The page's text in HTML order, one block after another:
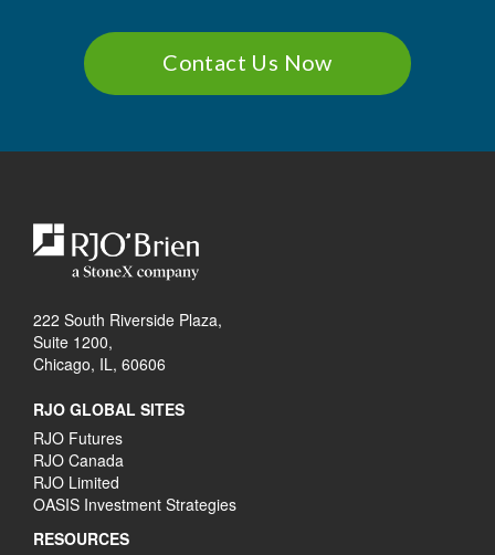
Contact Us Now
222 South Riverside Plaza,
Suite 1200,
Chicago, IL, 60606
RJO GLOBAL SITES
RJO Futures
RJO Canada
RJO Limited
OASIS Investment Strategies
RESOURCES